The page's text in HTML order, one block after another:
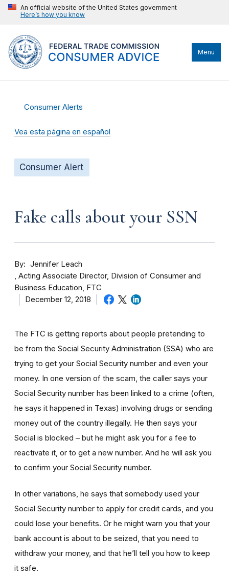
An official website of the United States government
Here’s how you know
Menu
Consumer Alerts
Vea esta página en español
Consumer Alert
Fake calls about your SSN
By
Jennifer Leach
Acting Associate Director, Division of Consumer and
Business Education, FTC
December 12, 2018
The FTC is getting reports about people pretending to
be from the Social Security Administration (SSA) who are
trying to get your Social Security number and even your
money. In one version of the scam, the caller says your
Social Security number has been linked to a crime (often,
he says it happened in Texas) involving drugs or sending
money out of the country illegally. He then says your
Social is blocked – but he might ask you for a fee to
reactivate it, or to get a new number. And he will ask you
to confirm your Social Security number.
In other variations, he says that somebody used your
Social Security number to apply for credit cards, and you
could lose your benefits. Or he might warn you that your
bank account is about to be seized, that you need to
withdraw your money, and that he’ll tell you how to keep
it safe.